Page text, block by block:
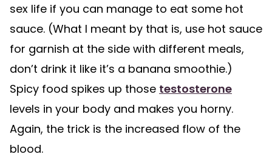
sex life if you can manage to eat some hot
sauce. (What I meant by that is, use hot sauce
for garnish at the side with different meals,
don’t drink it like it’s a banana smoothie.)
Spicy food spikes up those testosterone
levels in your body and makes you horny.
Again, the trick is the increased flow of the
blood.